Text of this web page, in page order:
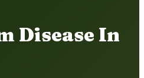
Disease In